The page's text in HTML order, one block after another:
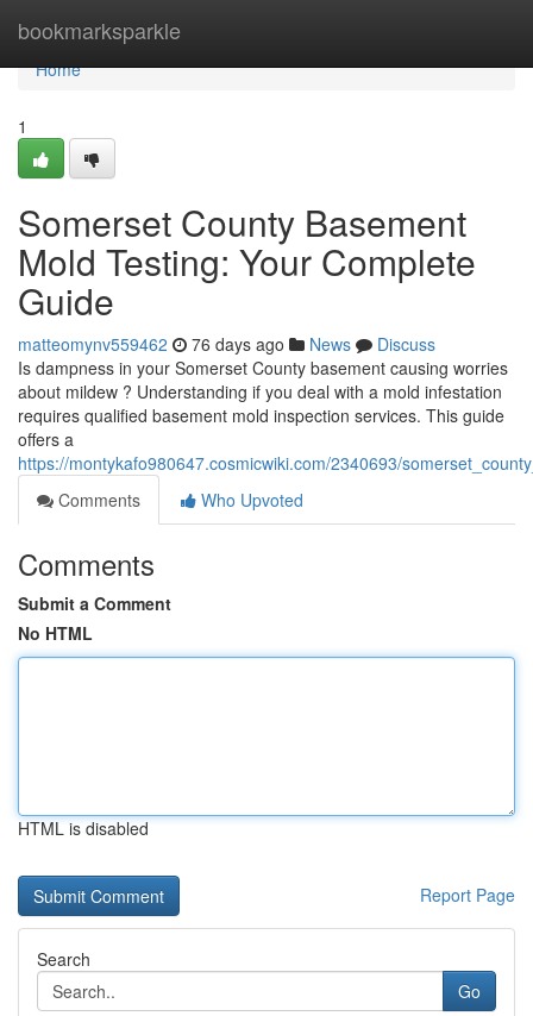
bookmarksparkle
Home
Home
1
Somerset County Basement
Mold Testing: Your Complete
Guide
matteomynv559462 76 days ago News
Discuss
Is dampness in your Somerset County basement causing worries
about mildew ? Understanding if you deal with a mold infestation
requires qualified basement mold inspection services. This guide
offers a
https://montykafo980647.cosmicwiki.com/2340693/
Comments
Who Upvoted
Comments
Submit a Comment
No HTML
HTML is disabled
Report Page
Search
Go